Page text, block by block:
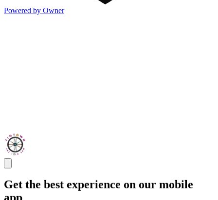
Powered by Owner
Get the best experience on our mobile